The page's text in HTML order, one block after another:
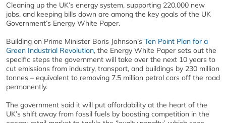
Cleaning up the UK’s energy system, supporting 220,000 new
jobs, and keeping bills down are among the key goals of the UK
Government’s Energy White Paper.
Building on Prime Minister Boris Johnson’s Ten Point Plan for a
Green Industrial Revolution, the Energy White Paper sets out the
specific steps the government will take over the next 10 years to
cut emissions from industry, transport, and buildings by 230 million
tonnes – equivalent to removing 7.5 million petrol cars off the road
permanently.
The government said it will put affordability at the heart of the
UK’s shift away from fossil fuels by boosting competition in the